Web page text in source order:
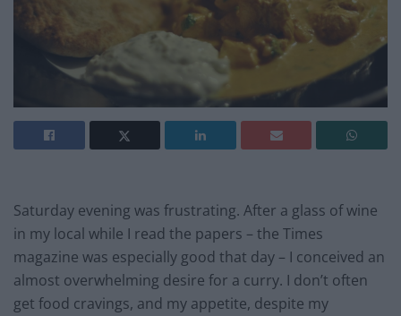
Saturday evening was frustrating. After a glass of wine
in my local while I read the papers – the Times
magazine was especially good that day – I conceived an
almost overwhelming desire for a curry. I don’t often
get food cravings, and my appetite, despite my